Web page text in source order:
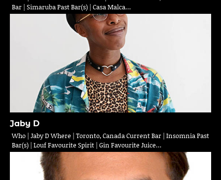
Bar | Simaruba Past Bar(s) | Casa Malca…
Jaby D
Who | Jaby D Where | Toronto, Canada Current Bar | Insomnia Past
Bar(s) | Louf Favourite Spirit | Gin Favourite Juice…